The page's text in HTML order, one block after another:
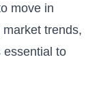
move in
trends,
essential to